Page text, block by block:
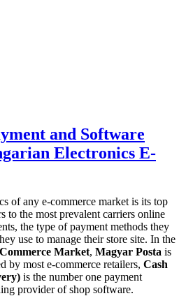
and Software
Electronics E-
of any e-commerce market is its top
to the most prevalent carriers online
the type of payment methods they
use to manage their store site. In the
Market, Magyar Posta is
by most e-commerce retailers, Cash
is the number one payment
provider of shop software.